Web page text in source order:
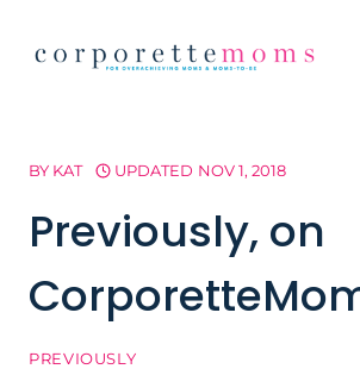
BY KAT UPDATED NOV 1, 2018
Previously, on
PREVIOUSLY